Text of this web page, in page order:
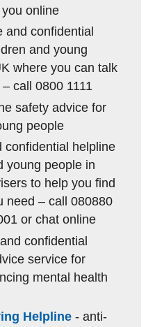
online
and confidential
and young
where you can talk
call 0800 1111
safety advice for
people
confidential helpline
young people in
to help you find
need – call 080880
or chat online
confidential
service for
mental health
Helpline - anti-